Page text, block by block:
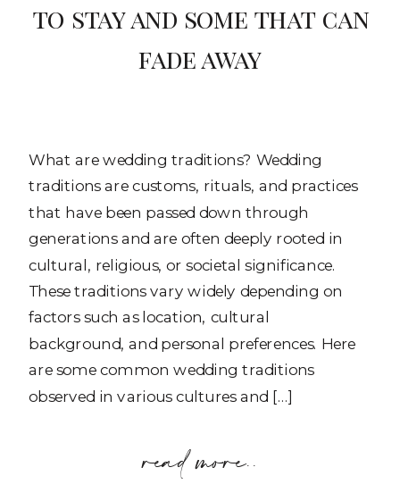
to stay and some that can
fade away
What are wedding traditions? Wedding
traditions are customs, rituals, and practices
that have been passed down through
generations and are often deeply rooted in
cultural, religious, or societal significance.
These traditions vary widely depending on
factors such as location, cultural
background, and personal preferences. Here
are some common wedding traditions
observed in various cultures and […]
read more..